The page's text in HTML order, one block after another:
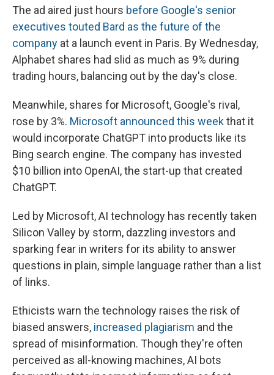
The ad aired just hours before Google's senior
executives touted Bard as the future of the
company at a launch event in Paris. By Wednesday,
Alphabet shares had slid as much as 9% during
trading hours, balancing out by the day's close.
Meanwhile, shares for Microsoft, Google's rival,
rose by 3%. Microsoft announced this weekthat it
would incorporate ChatGPT into products like its
Bing search engine. The company has invested
$10 billion into OpenAI, the start-up that created
ChatGPT.
Led by Microsoft, AI technology has recently taken
Silicon Valley by storm, dazzling investors and
sparking fear in writers for its ability to answer
questions in plain, simple language rather than a list
of links.
Ethicists warn the technology raises the risk of
biased answers, increased plagiarism and the
spread of misinformation. Though they're often
perceived as all-knowing machines, AI bots